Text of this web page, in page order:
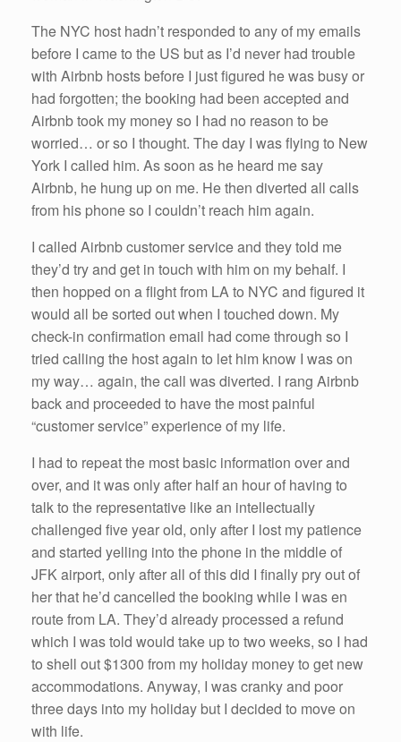
The NYC host hadn’t responded to any of my emails
before I came to the US but as I’d never had trouble
with Airbnb hosts before I just figured he was busy or
had forgotten; the booking had been accepted and
Airbnb took my money so I had no reason to be
worried… or so I thought. The day I was flying to New
York I called him. As soon as he heard me say
Airbnb, he hung up on me. He then diverted all calls
from his phone so I couldn’t reach him again.
I called Airbnb customer service and they told me
they’d try and get in touch with him on my behalf. I
then hopped on a flight from LA to NYC and figured it
would all be sorted out when I touched down. My
check-in confirmation email had come through so I
tried calling the host again to let him know I was on
my way… again, the call was diverted. I rang Airbnb
back and proceeded to have the most painful
“customer service” experience of my life.
I had to repeat the most basic information over and
over, and it was only after half an hour of having to
talk to the representative like an intellectually
challenged five year old, only after I lost my patience
and started yelling into the phone in the middle of
JFK airport, only after all of this did I finally pry out of
her that he’d cancelled the booking while I was en
route from LA. They’d already processed a refund
which I was told would take up to two weeks, so I had
to shell out $1300 from my holiday money to get new
accommodations. Anyway, I was cranky and poor
three days into my holiday but I decided to move on
with life.